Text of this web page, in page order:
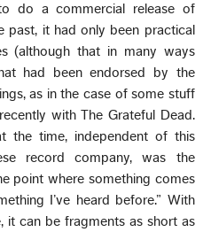
do a commercial release of
past, it had only been practical
(although that in many ways
had been endorsed by the
as in the case of some stuff
with The Grateful Dead.
the time, independent of this
record company, was the
point where something comes
I’ve heard before.” With
it can be fragments as short as